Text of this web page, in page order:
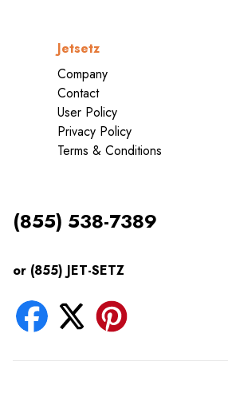
Jetsetz
Company
Contact
User Policy
Privacy Policy
Terms & Conditions
(855) 538-7389
or (855) JET-SETZ